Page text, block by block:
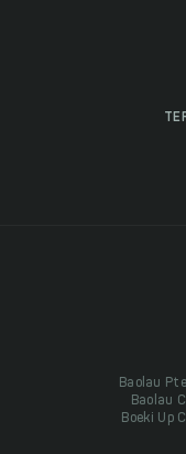
Baolau
Baolau
Boeki Up